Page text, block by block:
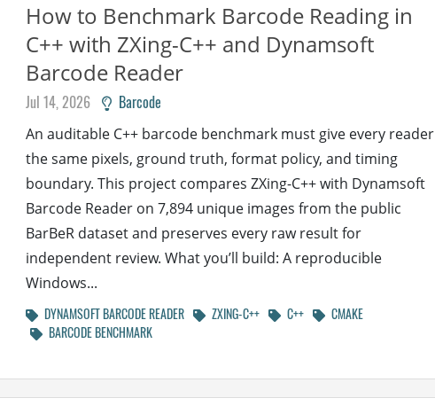
How to Benchmark Barcode Reading in
C++ with ZXing-C++ and Dynamsoft
Barcode Reader
Jul 14, 2026 Barcode
An auditable C++ barcode benchmark must give every reader
the same pixels, ground truth, format policy, and timing
boundary. This project compares ZXing-C++ with Dynamsoft
Barcode Reader on 7,894 unique images from the public
BarBeR dataset and preserves every raw result for
independent review. What you’ll build: A reproducible
Windows...
DYNAMSOFT BARCODE READER ZXING-C++ C++
CMAKE
BARCODE BENCHMARK